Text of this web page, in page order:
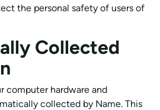
the personal safety of users of
Collected
computer hardware and
collected by Name. This